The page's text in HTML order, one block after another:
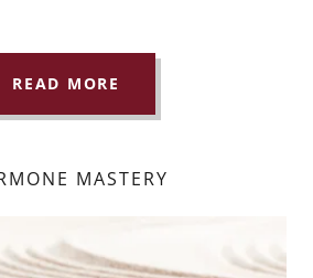
READ MORE
MASTERY